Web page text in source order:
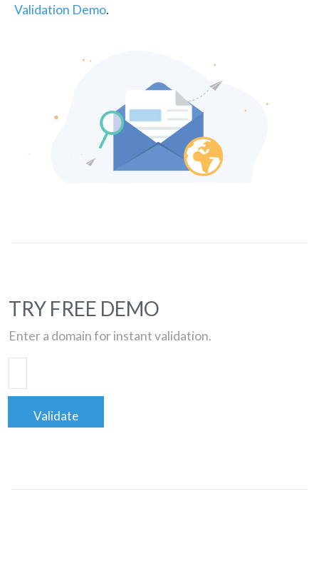
Validation Demo.
TRY FREE DEMO
Enter a domain for instant validation.
Validate